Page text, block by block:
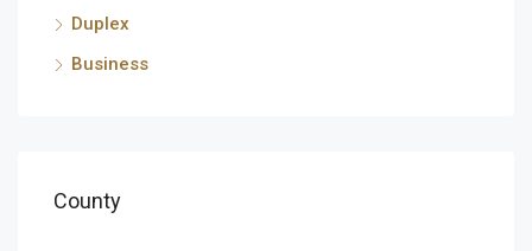
Duplex
Business
County